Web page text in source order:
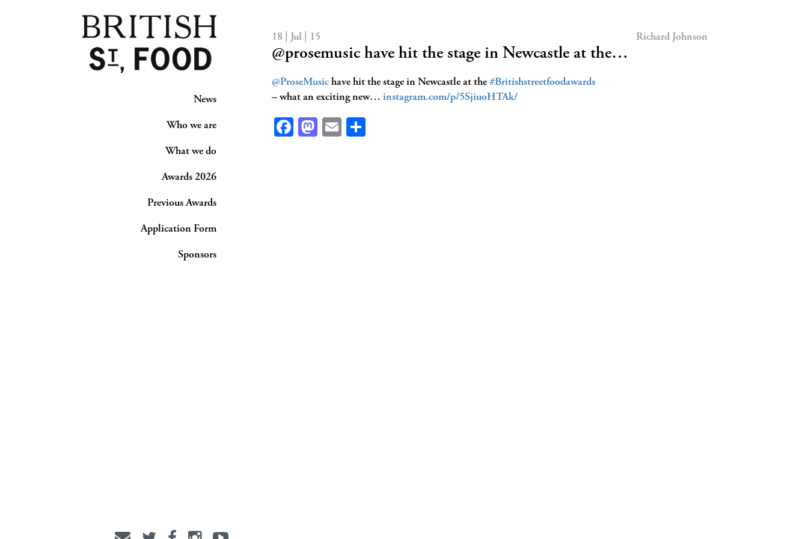
News
Who we are
What we do
Awards 2026
Previous Awards
Application Form
Sponsors
18 | Jul | 15 Richard Johnson
@prosemusic have hit the stage in Newcastle at the…
@ProseMusic have hit the stage in Newcastle at the #Britishstreetfoodawards
– what an exciting new… instagram.com/p/5SjiuoHTAk/
Facebook
Mastodon
Email